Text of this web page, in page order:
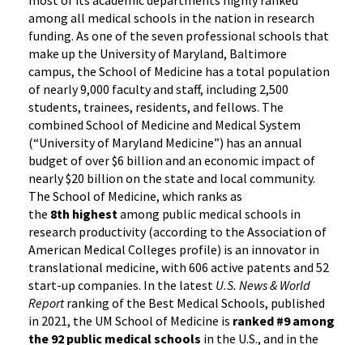
among all medical schools in the nation in research
funding. As one of the seven professional schools that
make up the University of Maryland, Baltimore
campus, the School of Medicine has a total population
of nearly 9,000 faculty and staff, including 2,500
students, trainees, residents, and fellows. The
combined School of Medicine and Medical System
(“University of Maryland Medicine”) has an annual
budget of over $6 billion and an economic impact of
nearly $20 billion on the state and local community.
The School of Medicine, which ranks as
the 8th highestamong public medical schools in
research productivity (according to the Association of
American Medical Colleges profile) is an innovator in
translational medicine, with 606 active patents and 52
start-up companies. In the latest U.S. News & World
Reportranking of the Best Medical Schools, published
in 2021, the UM School of Medicine is ranked #9 among
the 92 public medical schools in the U.S., and in the